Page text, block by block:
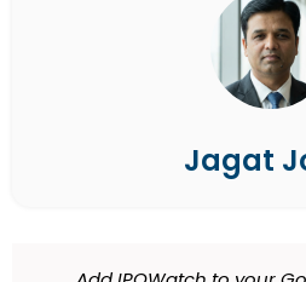
Jagat